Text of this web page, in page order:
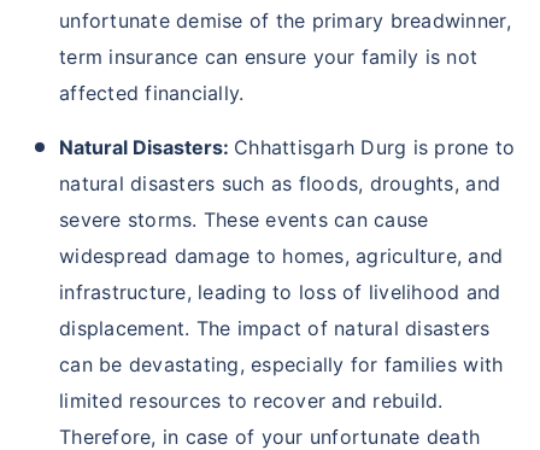
unfortunate demise of the primary breadwinner,
term insurance can ensure your family is not
affected financially.
Natural Disasters: Chhattisgarh Durg is prone to
natural disasters such as floods, droughts, and
severe storms. These events can cause
widespread damage to homes, agriculture, and
infrastructure, leading to loss of livelihood and
displacement. The impact of natural disasters
can be devastating, especially for families with
limited resources to recover and rebuild.
Therefore, in case of your unfortunate death